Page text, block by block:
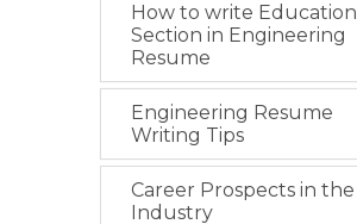
How to write Education
Section in Engineering
Resume
Engineering Resume
Writing Tips
Career Prospects in the
Industry